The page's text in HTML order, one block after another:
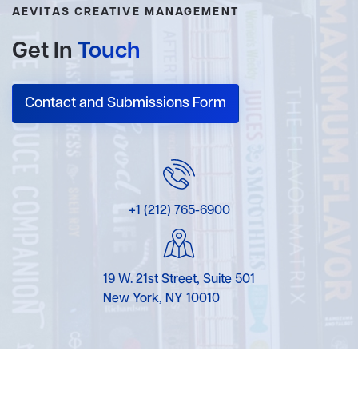
AEVITAS CREATIVE MANAGEMENT
Get In Touch
Contact and Submissions Form
+1 (212) 765-6900
19 W. 21st Street, Suite 501
New York, NY 10010